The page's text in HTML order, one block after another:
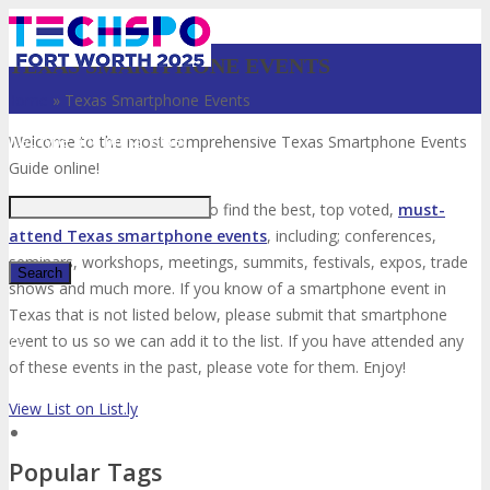
Just type and press 'enter'
✕
TEXAS SMARTPHONE EVENTS
» Texas Smartphone Events
Welcome to the most comprehensive Texas Smartphone Events
Guide online!
Your number one resource to find the best, top voted, must-
attend Texas smartphone events, including; conferences,
seminars, workshops, meetings, summits, festivals, expos, trade
shows and much more. If you know of a smartphone event in
Texas that is not listed below, please submit that smartphone
event to us so we can add it to the list. If you have attended any
of these events in the past, please vote for them. Enjoy!
View List on List.ly
Popular Tags